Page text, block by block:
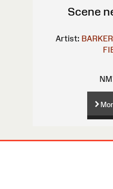
Scene
Artist: